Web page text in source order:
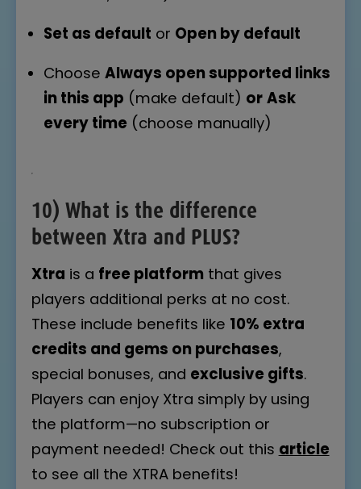
Set as default or Open by default
Choose Always open supported links
in this app (make default) or Ask
every time (choose manually)
10) What is the difference
between Xtra and PLUS?
Xtra is a free platformthat gives
players additional perks at no cost.
These include benefits like 10% extra
credits and gems on purchases,
special bonuses, and exclusive gifts.
Players can enjoy Xtra simply by using
the platform—no subscription or
payment needed! Check out this article
to see all the XTRA benefits!